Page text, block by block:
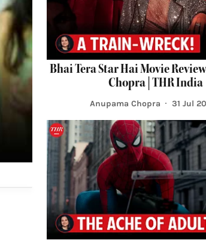
Bhai Tera Star Hai Movie
Chopra | THR India
Anupama Chopra 31 Jul